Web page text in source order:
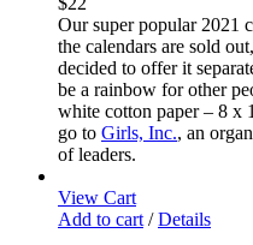
Our super popular 2021
the calendars are sold
decided to offer it
be a rainbow for other
white cotton paper – 8 x
go to Girls, Inc., an
of leaders.
View Cart
Add to cart / Details